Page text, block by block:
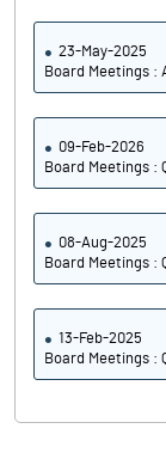
23-May-2025
Board Meetings :
09-Feb-2026
Board Meetings :
08-Aug-2025
Board Meetings :
13-Feb-2025
Board Meetings :